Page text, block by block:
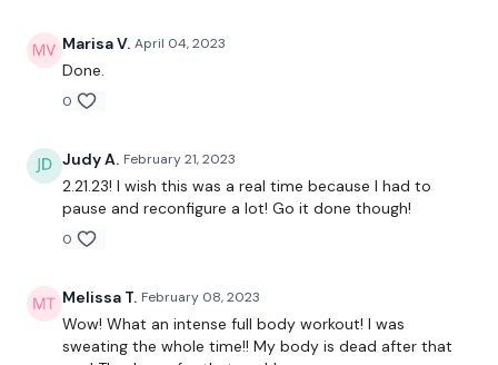
Staggered Hamstrings - L&R
Lunge & Turn - Left
Inner Thighs - Left
Lunge & Turn - Right
L&R Slams
Drop It Like Its Hot
Over Shoulder Throw
Enjoy your weekend :) & your well earned rest days.
social media platformsare below :
Marisa V. April 04, 2023
Done.
0
Judy A. February 21, 2023
2.21.23! I wish this was a real time because I had to
pause and reconfigure a lot! Go it done though!
0
Melissa T. February 08, 2023
Wow! What an intense full body workout! I was
sweating the whole time!! My body is dead after that